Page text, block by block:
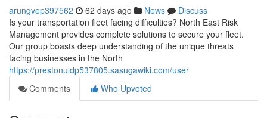
arungvep397562 62 days ago News
Discuss
Is your transportation fleet facing difficulties? North East Risk
Management provides complete solutions to secure your fleet.
Our group boasts deep understanding of the unique threats
facing businesses in the North
https://prestonuldp537805.sasugawiki.com/user
Comments
Who Upvoted